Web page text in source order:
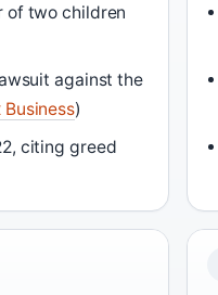
of two children
against the
Business)
citing greed